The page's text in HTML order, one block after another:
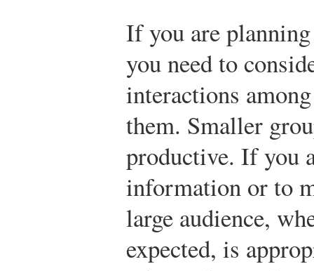
If you are
you need to
interactions
them. Smaller
productive. If you
information or to
large audience,
expected, is